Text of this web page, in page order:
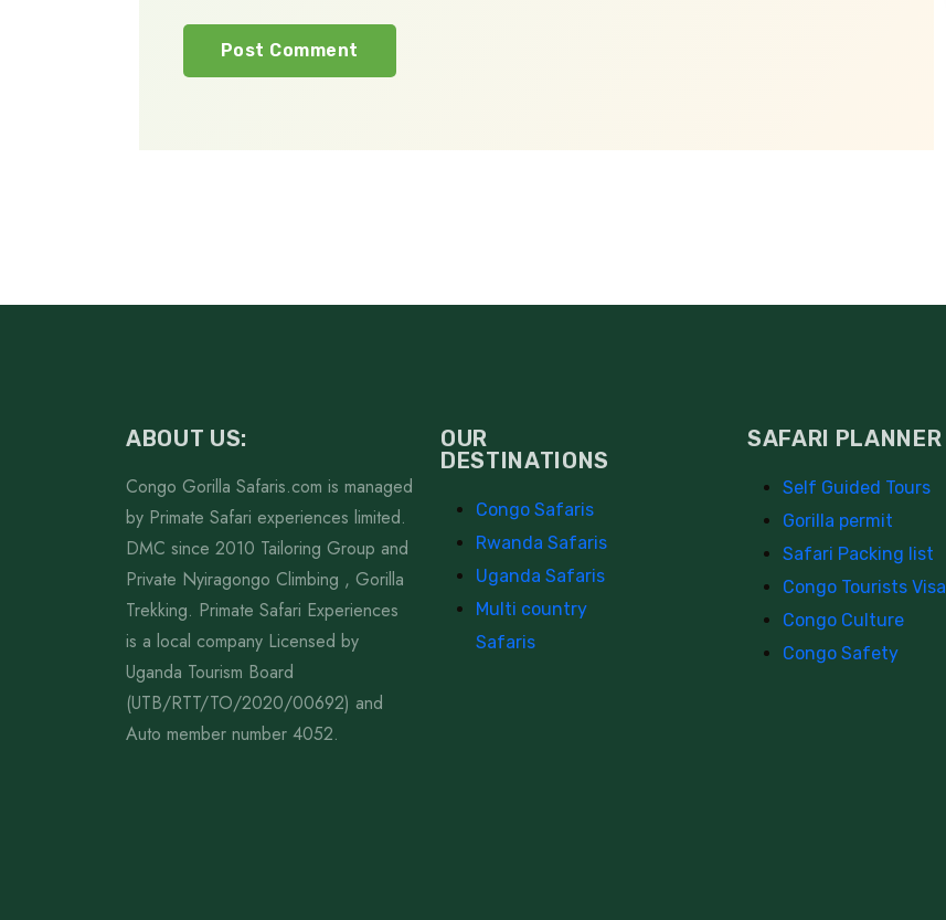
ABOUT US:
Congo Gorilla Safaris.com is managed
by Primate Safari experiences limited.
DMC since 2010 Tailoring Group and
Private Nyiragongo Climbing , Gorilla
Trekking. Primate Safari Experiences
is a local company Licensed by
Uganda Tourism Board
(UTB/RTT/TO/2020/00692) and
Auto member number 4052.
OUR
DESTINATIONS
Congo Safaris
Rwanda Safaris
Uganda Safaris
Multi country
Safaris
SAFARI PLANNER
Self Guided Tours
Gorilla permit
Safari Packing list
Congo Tourists Visa
Congo Culture
Congo Safety